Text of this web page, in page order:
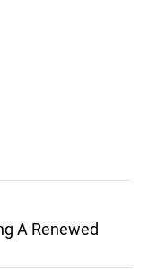
A Renewed